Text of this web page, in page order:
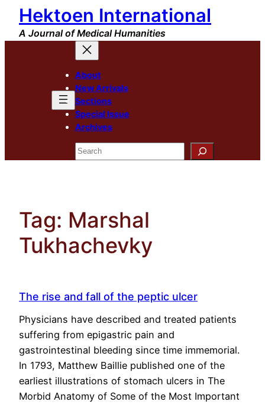
Skip
content
Hektoen International
A Journal of Medical Humanities
About
New Arrivals
Sections
Special Issue
Archives
Search
Tag: Marshal
Tukhachevky
The rise and fall of the peptic ulcer
Physicians have described and treated patients
suffering from epigastric pain and
gastrointestinal bleeding since time immemorial.
In 1793, Matthew Baillie published one of the
earliest illustrations of stomach ulcers in The
Morbid Anatomy of Some of the Most Important